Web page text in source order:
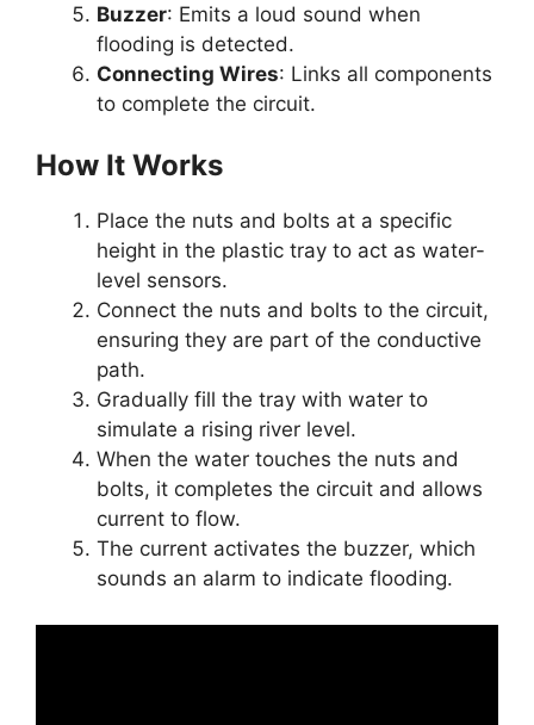
Buzzer: Emits a loud sound when
flooding is detected.
Connecting Wires: Links all components
to complete the circuit.
How It Works
Place the nuts and bolts at a specific
height in the plastic tray to act as water-
level sensors.
Connect the nuts and bolts to the circuit,
ensuring they are part of the conductive
path.
Gradually fill the tray with water to
simulate a rising river level.
When the water touches the nuts and
bolts, it completes the circuit and allows
current to flow.
The current activates the buzzer, which
sounds an alarm to indicate flooding.